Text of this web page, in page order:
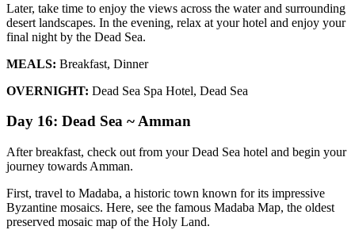
Later, take time to enjoy the views across the water and surrounding
desert landscapes. In the evening, relax at your hotel and enjoy your
final night by the Dead Sea.
MEALS: Breakfast, Dinner
OVERNIGHT: Dead Sea Spa Hotel, Dead Sea
Day 16: Dead Sea ~ Amman
After breakfast, check out from your Dead Sea hotel and begin your
journey towards Amman.
First, travel to Madaba, a historic town known for its impressive
Byzantine mosaics. Here, see the famous Madaba Map, the oldest
preserved mosaic map of the Holy Land.